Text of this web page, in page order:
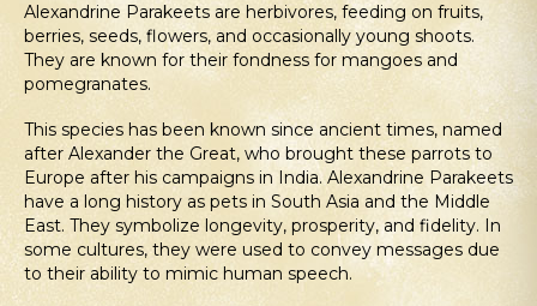
Alexandrine Parakeets are herbivores, feeding on fruits,
berries, seeds, flowers, and occasionally young shoots.
They are known for their fondness for mangoes and
pomegranates.
This species has been known since ancient times, named
after Alexander the Great, who brought these parrots to
Europe after his campaigns in India. Alexandrine Parakeets
have a long history as pets in South Asia and the Middle
East. They symbolize longevity, prosperity, and fidelity. In
some cultures, they were used to convey messages due
to their ability to mimic human speech.